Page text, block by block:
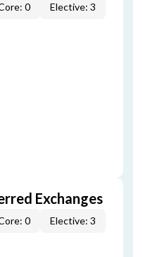
0
Elective: 3
Exchanges
0
Elective: 3